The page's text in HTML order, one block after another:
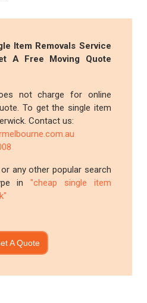
Item Removals Service
A Free Moving Quote
not charge for online
To get the single item
Contact us:
any other popular search
in"cheap single item
A Quote